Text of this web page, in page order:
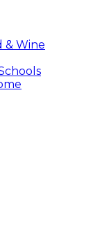
& Wine